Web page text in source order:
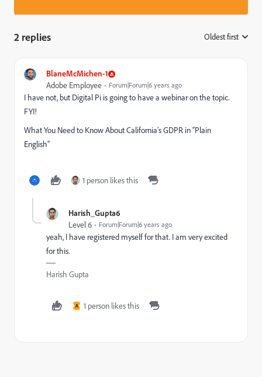
2 replies Oldest first
BlaneMcMichen-1
Adobe Employee Forum|Forum|6 years ago
I have not, but Digital Pi is going to have a webinar on the topic.
FYI!
What You Need to Know About California’s GDPR in “Plain
English”
1 person likes this
Harish_Gupta6
Level 6 Forum|Forum|6 years ago
yeah, I have registered myself for that. I am very excited
for this.
Harish Gupta
A 1 person likes this